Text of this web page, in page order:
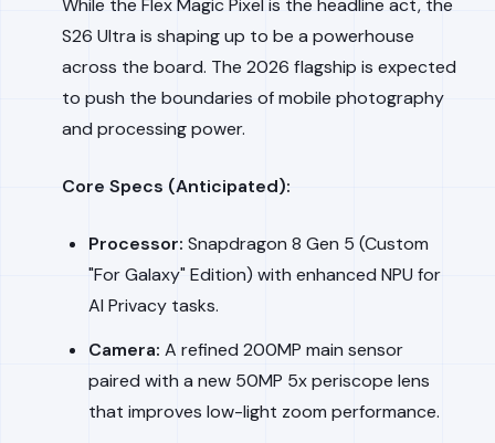
While the Flex Magic Pixel is the headline act, the
S26 Ultra is shaping up to be a powerhouse
across the board. The 2026 flagship is expected
to push the boundaries of mobile photography
and processing power.
Core Specs (Anticipated):
Processor: Snapdragon 8 Gen 5 (Custom
"For Galaxy" Edition) with enhanced NPU for
AI Privacy tasks.
Camera: A refined 200MP main sensor
paired with a new 50MP 5x periscope lens
that improves low-light zoom performance.